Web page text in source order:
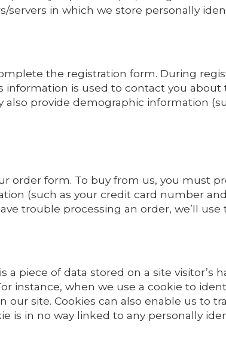
in which we store personally
the registration form. During
information is used to contact you
also provide demographic information
order form. To buy from us, you must
(such as your credit card number
trouble processing an order, we’ll
a piece of data stored on a site
instance, when we use a cookie to
site. Cookies can also enable us to
is in no way linked to any personally